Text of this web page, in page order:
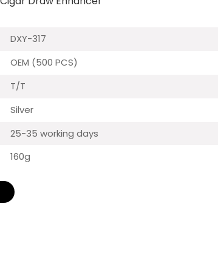
DXY-317
OEM (500 PCS)
T/T
Silver
25-35 working days
160g